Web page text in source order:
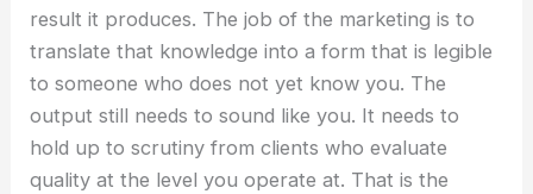
result it produces. The job of the marketing is to
translate that knowledge into a form that is legible
to someone who does not yet know you. The
output still needs to sound like you. It needs to
hold up to scrutiny from clients who evaluate
quality at the level you operate at. That is the